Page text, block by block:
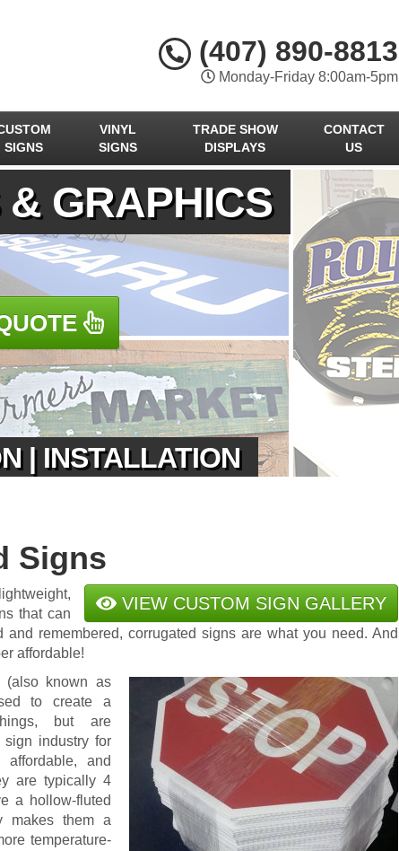
(407) 890-8813
Monday-Friday 8:00am-5pm
SIGNS
VINYL
SIGNS
TRADE SHOW
DISPLAYS
CONTACT
US
& GRAPHICS
| INSTALLATION
Signs
VIEW CUSTOM SIGN GALLERY
that can
and remembered, corrugated signs are what you need. And
affordable!
(also known as
to create a
but are
industry for
affordable, and
are typically 4
a hollow-fluted
makes them a
temperature-